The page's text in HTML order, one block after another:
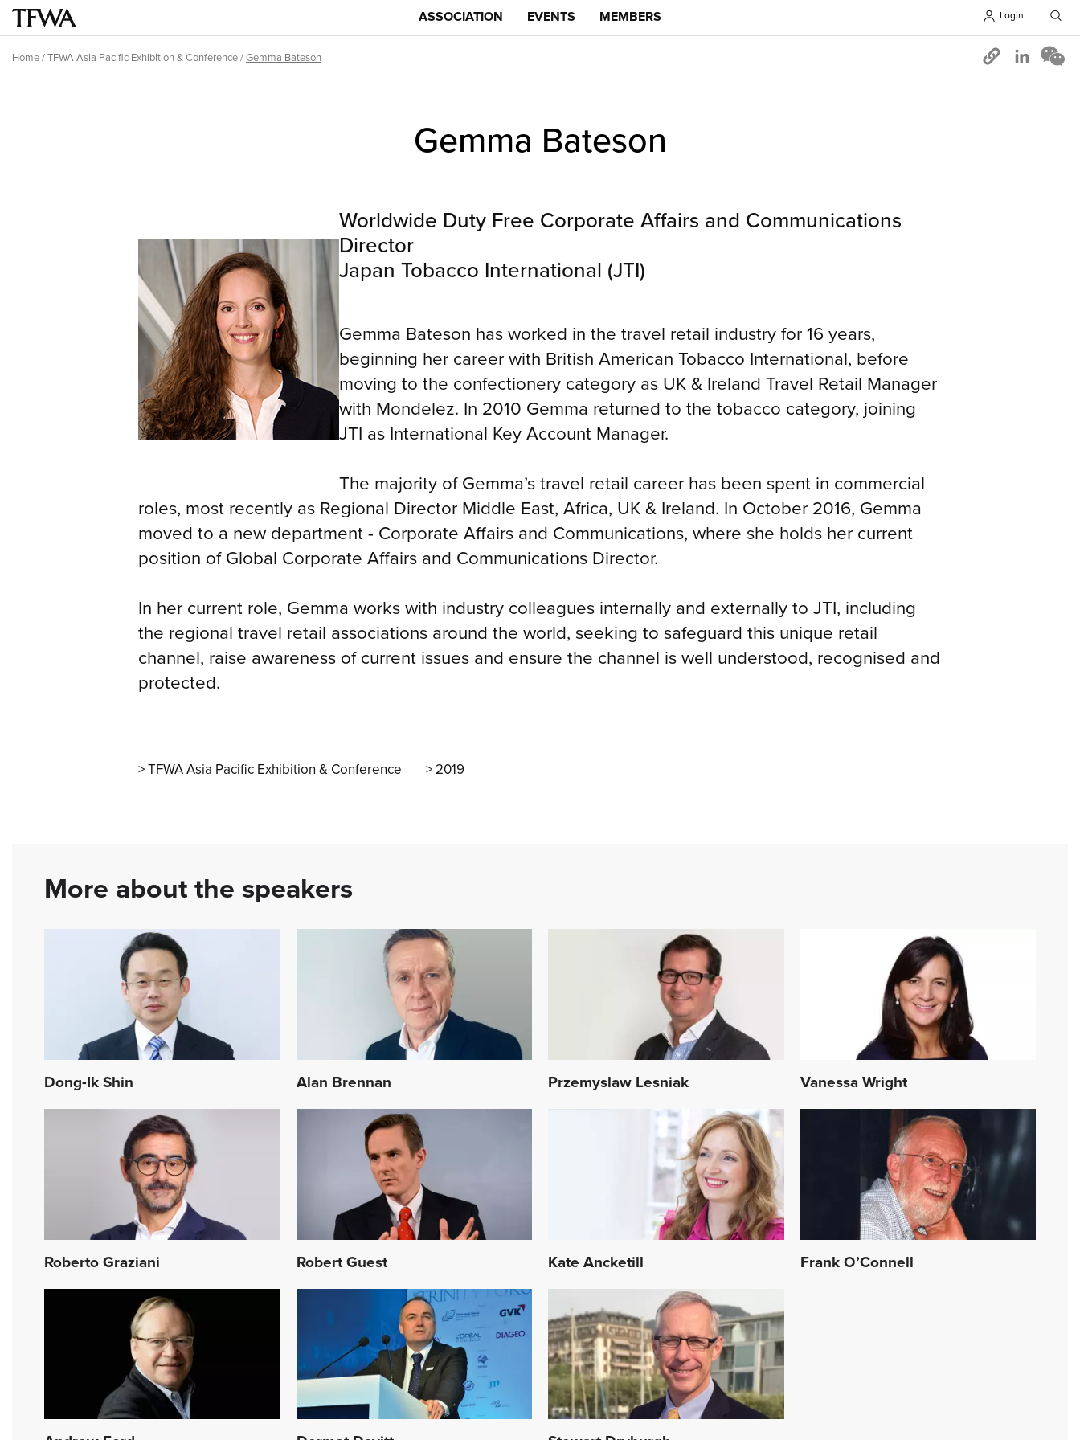
Skip
main
Login
Opens in
Main
menu
ASSOCIATION EVENTS MEMBERS
Breadcrumb
Home/TFWA Asia Pacific Exhibition & Conference/Gemma Bateson
Gemma Bateson
Worldwide Duty Free Corporate Affairs and Communications
Director
Japan Tobacco International (JTI)
Gemma Bateson has worked in the travel retail industry for 16 years,
beginning her career with British American Tobacco International, before
moving to the confectionery category as UK & Ireland Travel Retail Manager
with Mondelez. In 2010 Gemma returned to the tobacco category, joining
JTI as International Key Account Manager.
The majority of Gemma’s travel retail career has been spent in commercial
roles, most recently as Regional Director Middle East, Africa, UK & Ireland. In October 2016, Gemma
moved to a new department - Corporate Affairs and Communications, where she holds her current
position of Global Corporate Affairs and Communications Director.
In her current role, Gemma works with industry colleagues internally and externally to JTI, including
the regional travel retail associations around the world, seeking to safeguard this unique retail
channel, raise awareness of current issues and ensure the channel is well understood, recognised and
protected.
TFWA Asia Pacific Exhibition & Conference 2019
More about the speakers
Dong-Ik Shin Alan Brennan Przemyslaw Lesniak Vanessa Wright
Roberto Graziani Robert Guest Kate Ancketill Frank O’Connell